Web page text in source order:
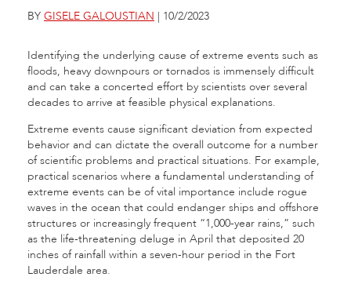
BY GISELE GALOUSTIAN | 10/2/2023
Identifying the underlying cause of extreme events such as
floods, heavy downpours or tornados is immensely difficult
and can take a concerted effort by scientists over several
decades to arrive at feasible physical explanations.
Extreme events cause significant deviation from expected
behavior and can dictate the overall outcome for a number
of scientific problems and practical situations. For example,
practical scenarios where a fundamental understanding of
extreme events can be of vital importance include rogue
waves in the ocean that could endanger ships and offshore
structures or increasingly frequent “1,000-year rains,” such
as the life-threatening deluge in April that deposited 20
inches of rainfall within a seven-hour period in the Fort
Lauderdale area.